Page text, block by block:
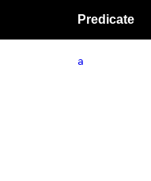
Predicate
a